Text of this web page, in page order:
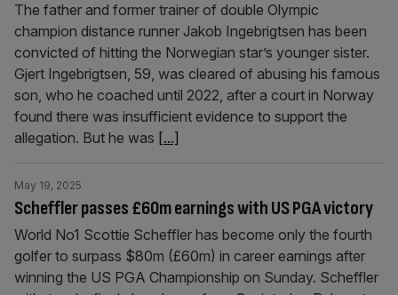
The father and former trainer of double Olympic
champion distance runner Jakob Ingebrigtsen has been
convicted of hitting the Norwegian star’s younger sister.
Gjert Ingebrigtsen, 59, was cleared of abusing his famous
son, who he coached until 2022, after a court in Norway
found there was insufficient evidence to support the
allegation. But he was [...]
Scheffler passes £60m earnings with US PGA victory
May 19, 2025
World No1 Scottie Scheffler has become only the fourth
golfer to surpass $80m (£60m) in career earnings after
winning the US PGA Championship on Sunday. Scheffler